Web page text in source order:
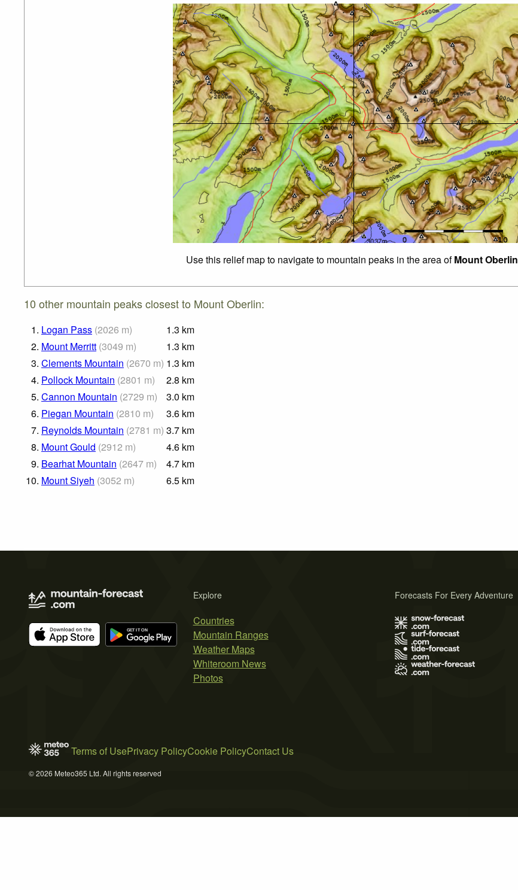
Use this relief map to navigate to mountain peaks in the area ofMount Oberlin
10 other mountain peaks closest to Mount Oberlin:
1. Logan Pass (2026 m) 1.3 km
2. Mount Merritt (3049 m) 1.3 km
3. Clements Mountain (2670 m) 1.3 km
4. Pollock Mountain (2801 m) 2.8 km
5. Cannon Mountain (2729 m) 3.0 km
6. Piegan Mountain (2810 m) 3.6 km
7. Reynolds Mountain (2781 m) 3.7 km
8. Mount Gould (2912 m) 4.6 km
9. Bearhat Mountain (2647 m) 4.7 km
10. Mount Siyeh (3052 m) 6.5 km
Explore
Countries
Mountain Ranges
Weather Maps
Whiteroom News
Photos
Forecasts For Every Adventure
Terms of UsePrivacy PolicyCookie PolicyContact Us
© 2026 Meteo365 Ltd. All rights reserved